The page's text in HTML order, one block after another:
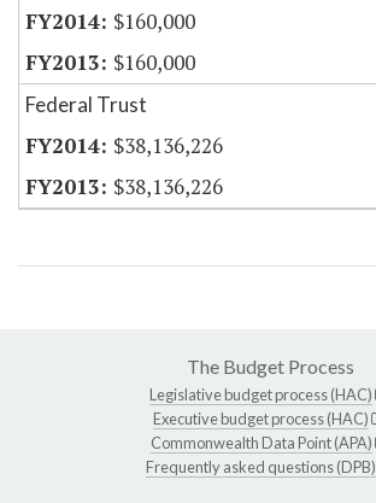
$160,000
$160,000
Federal Trust
$38,136,226
$38,136,226
The Budget Process
Legislative budget process (HAC)
Executive budget process (HAC)
Commonwealth Data Point (APA)
Frequently asked questions (DPB)